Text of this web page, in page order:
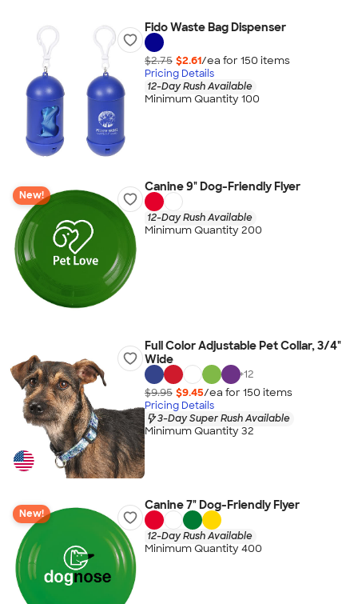
Fido Waste Bag Dispenser
$2.75 $2.61/ea for 150 items
Pricing Details
12-Day Rush Available
Minimum Quantity 100
New!
Canine 9" Dog-Friendly Flyer
12-Day Rush Available
Minimum Quantity 200
Full Color Adjustable Pet Collar, 3/4"
Wide
+12
$9.95 $9.45/ea for 150 items
Pricing Details
3-Day Super Rush Available
Minimum Quantity 32
New!
Canine 7" Dog-Friendly Flyer
12-Day Rush Available
Minimum Quantity 400